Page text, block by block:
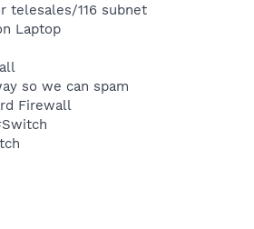
telesales/116 subnet
Laptop
so we can spam
Firewall